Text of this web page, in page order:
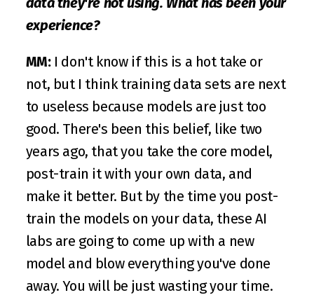
experience?
MM: I don't know if this is a hot take or
not, but I think training data sets are next
to useless because models are just too
good. There's been this belief, like two
years ago, that you take the core model,
post-train it with your own data, and
make it better. But by the time you post-
train the models on your data, these AI
labs are going to come up with a new
model and blow everything you've done
away. You will be just wasting your time.